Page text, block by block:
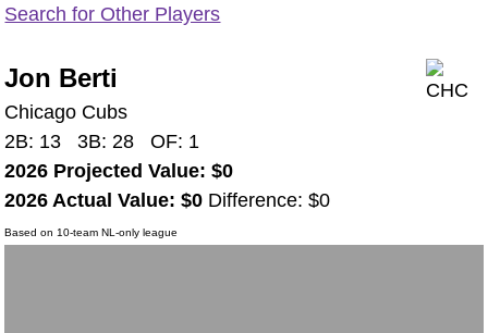
Search for Other Players
Jon Berti
Chicago Cubs
2B: 13 3B: 28 OF: 1
2026 Projected Value: $0
2026 Actual Value: $0 Difference: $0
Based on 10-team NL-only league